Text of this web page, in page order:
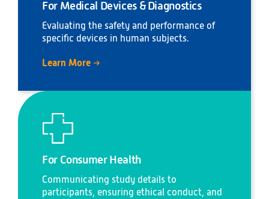
For Medical Devices & Diagnostics
Evaluating the safety and performance of
specific devices in human subjects.
Learn More
For Consumer Health
Communicating study details to
participants, ensuring ethical conduct, and